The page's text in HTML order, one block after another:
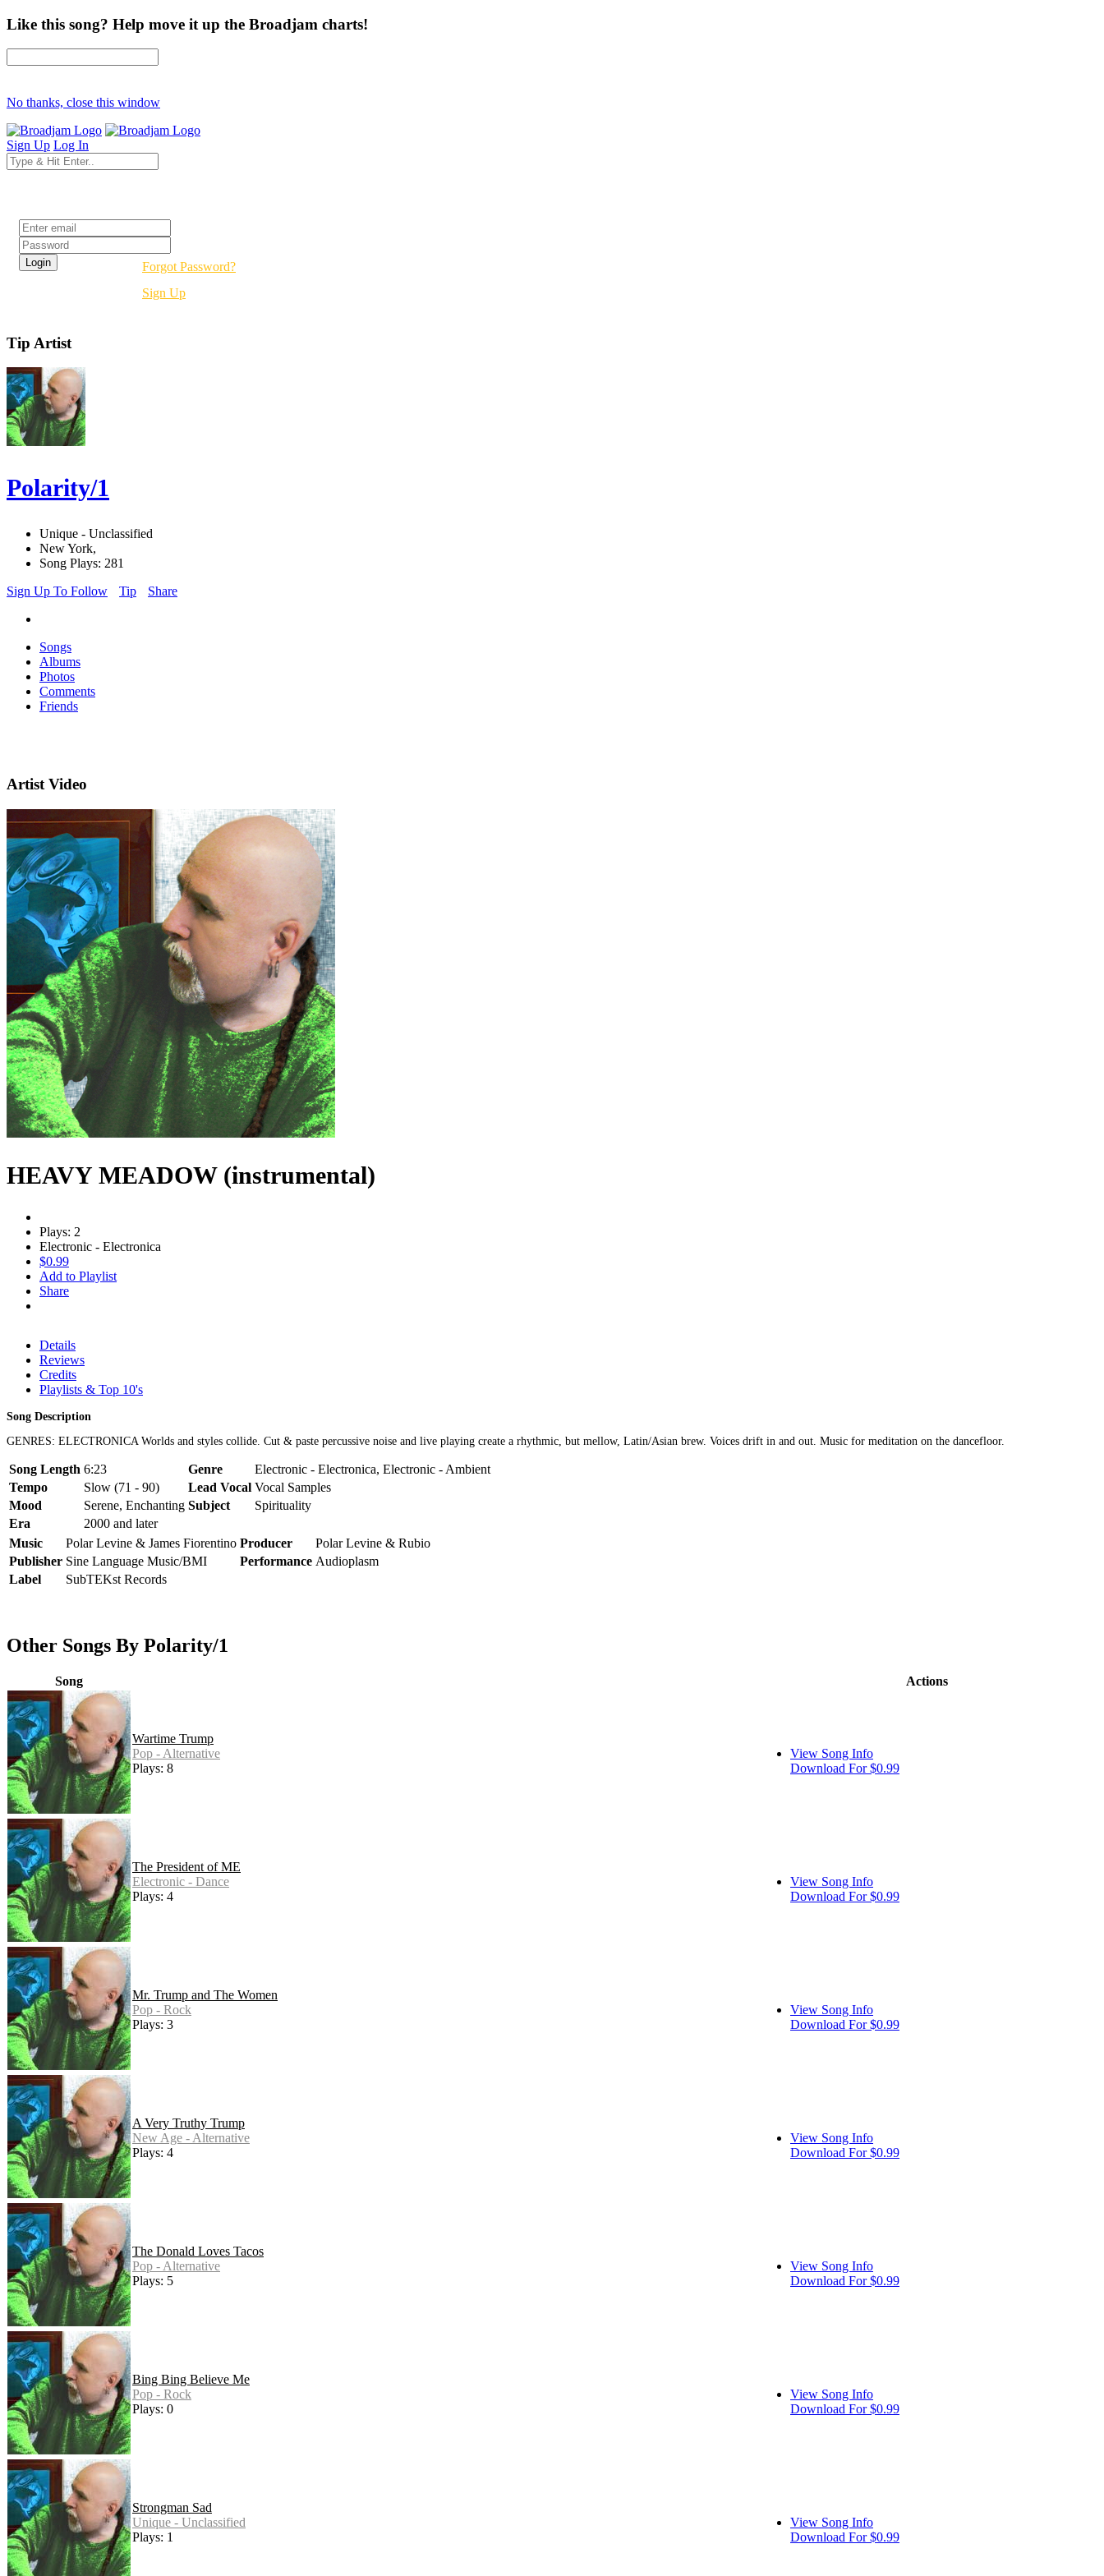
Like this song? Help move it up the Broadjam charts!
No thanks, close this window
Sign Up Log In
Forgot Password?
Sign Up
Tip Artist
Polarity/1
Unique - Unclassified
New York,
Song Plays: 281
Sign Up To Follow
Tip Share
Songs
Albums
Photos
Comments
Friends
Artist Video
HEAVY MEADOW (instrumental)
Plays: 2
Electronic - Electronica
$0.99
Add to Playlist
Share
Details
Reviews
Credits
Playlists & Top 10's
Song Description
GENRES: ELECTRONICA Worlds and styles collide. Cut & paste percussive noise and live playing create a rhythmic, but mellow, Latin/Asian brew. Voices drift in and out. Music for meditation on the dancefloor.
Song Length 6:23 Genre
Electronic - Electronica, Electronic - Ambient
Tempo
Slow (71 - 90) Lead Vocal Vocal Samples
Mood
Serene, Enchanting Subject
Spirituality
Era
2000 and later
Music
Polar Levine & James Fiorentino Producer
Polar Levine & Rubio
Publisher Sine Language Music/BMI Performance Audioplasm
Label
SubTEKst Records
Other Songs By Polarity/1
Song Actions
Wartime Trump
Pop - Alternative
Plays: 8
View Song Info
Download For $0.99
The President of ME
Electronic - Dance
Plays: 4
View Song Info
Download For $0.99
Mr. Trump and The Women
Pop - Rock
Plays: 3
View Song Info
Download For $0.99
A Very Truthy Trump
New Age - Alternative
Plays: 4
View Song Info
Download For $0.99
The Donald Loves Tacos
Pop - Alternative
Plays: 5
View Song Info
Download For $0.99
Bing Bing Believe Me
Pop - Rock
Plays: 0
View Song Info
Download For $0.99
Strongman Sad
Unique - Unclassified
Plays: 1
View Song Info
Download For $0.99